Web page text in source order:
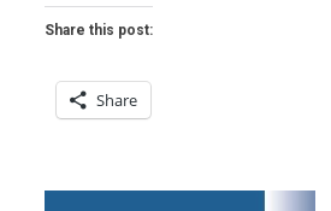
Share this post:
Share